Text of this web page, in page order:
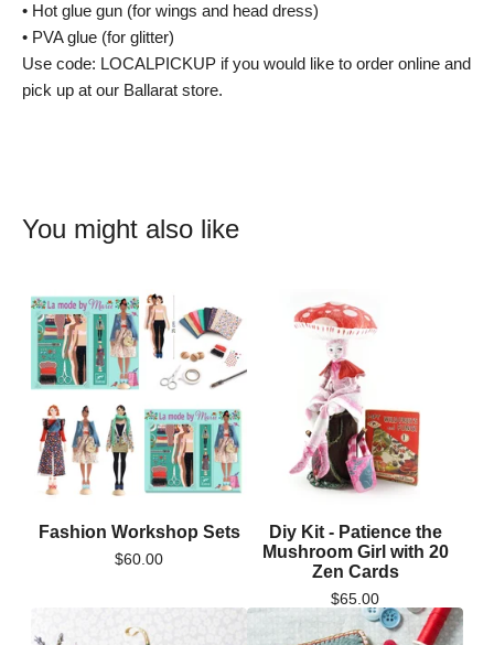
• Hot glue gun (for wings and head dress)
• PVA glue (for glitter)
Use code: LOCALPICKUP if you would like to order online and
pick up at our Ballarat store.
You might also like
Fashion Workshop Sets
$60.00
Diy Kit - Patience the
Mushroom Girl with 20
Zen Cards
$65.00